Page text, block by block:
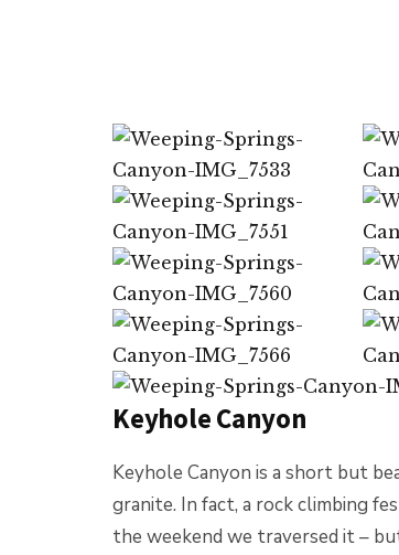
Keyhole Canyon
Keyhole Canyon is a short but
granite. In fact, a rock climbing
the weekend we traversed it –